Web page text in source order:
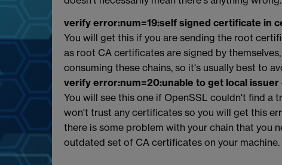
verify error:num=19:self signed certificate in
You will get this if you are sending the root
as root CA certificates are signed by
consuming these chains, so it's usually best to
verify error:num=20:unable to get local
You will see this one if OpenSSL couldn't find a
won't trust any certificates so you will get this
there is some problem with your chain that you
outdated set of CA certificates on your machine.